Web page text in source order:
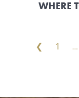
WHERE
❮ 1 ...